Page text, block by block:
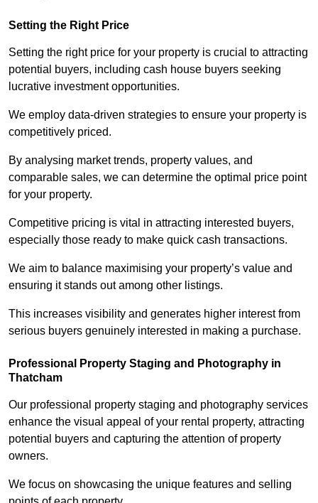
Setting the Right Price
Setting the right price for your property is crucial to attracting
potential buyers, including cash house buyers seeking
lucrative investment opportunities.
We employ data-driven strategies to ensure your property is
competitively priced.
By analysing market trends, property values, and
comparable sales, we can determine the optimal price point
for your property.
Competitive pricing is vital in attracting interested buyers,
especially those ready to make quick cash transactions.
We aim to balance maximising your property’s value and
ensuring it stands out among other listings.
This increases visibility and generates higher interest from
serious buyers genuinely interested in making a purchase.
Professional Property Staging and Photography in
Thatcham
Our professional property staging and photography services
enhance the visual appeal of your rental property, attracting
potential buyers and capturing the attention of property
owners.
We focus on showcasing the unique features and selling